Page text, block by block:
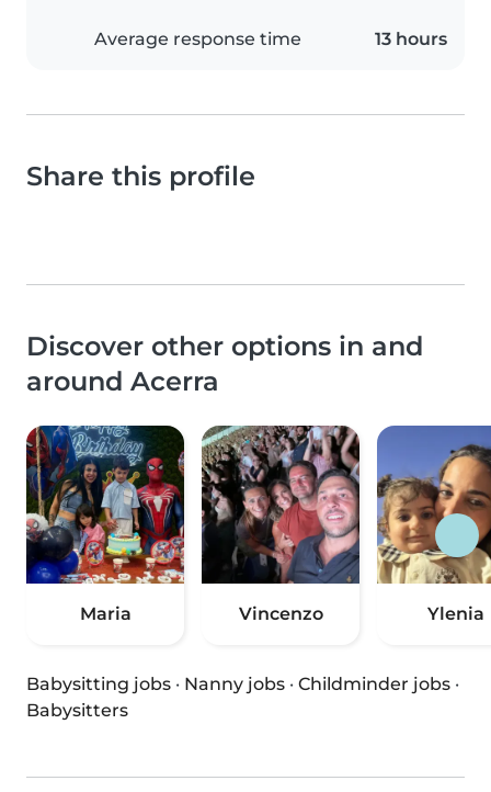
Average response time 13 hours
Share this profile
Discover other options in and
around Acerra
Maria Vincenzo Ylenia
Babysitting jobs · Nanny jobs · Childminder jobs ·
Babysitters